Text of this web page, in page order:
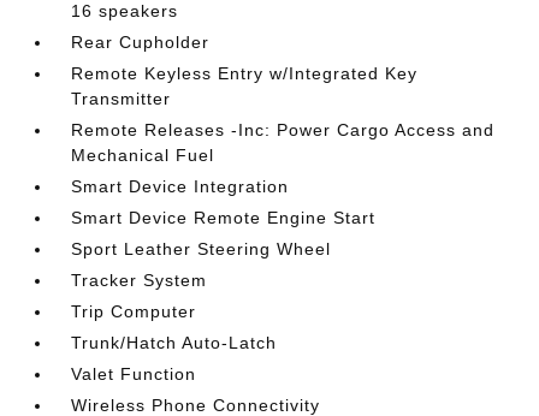
16 speakers
Rear Cupholder
Remote Keyless Entry w/Integrated Key
Transmitter
Remote Releases -Inc: Power Cargo Access and
Mechanical Fuel
Smart Device Integration
Smart Device Remote Engine Start
Sport Leather Steering Wheel
Tracker System
Trip Computer
Trunk/Hatch Auto-Latch
Valet Function
Wireless Phone Connectivity